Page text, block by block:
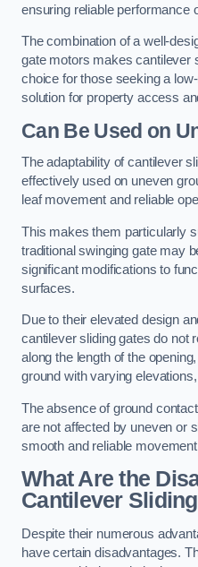
ensuring reliable performance
The combination of a well-
gate motors makes cantilever
choice for those seeking a
solution for property access
Can Be Used on
The adaptability of cantilever
effectively used on uneven
leaf movement and reliable
This makes them particularly
traditional swinging gate may
significant modifications to
surfaces.
Due to their elevated design
cantilever sliding gates do not
along the length of the
ground with varying
The absence of ground
are not affected by uneven or
smooth and reliable
What Are the
Cantilever
Despite their numerous
have certain disadvantages.